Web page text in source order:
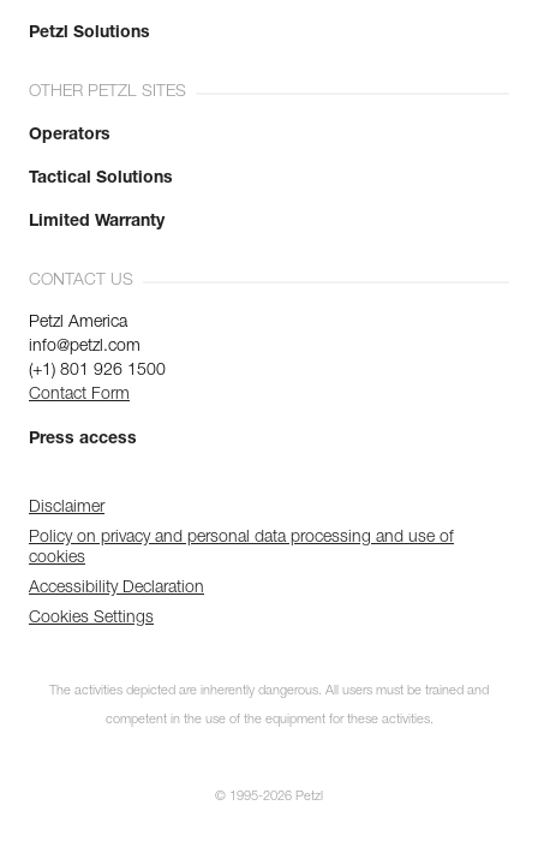
Petzl Solutions
OTHER PETZL SITES
Operators
Tactical Solutions
Limited Warranty
CONTACT US
Petzl America
info@petzl.com
(+1) 801 926 1500
Contact Form
Press access
Disclaimer
Policy on privacy and personal data processing and use of
cookies
Accessibility Declaration
Cookies Settings
The activities depicted are inherently dangerous. All users must be trained and
competent in the use of the equipment for these activities.
© 1995-2026 Petzl